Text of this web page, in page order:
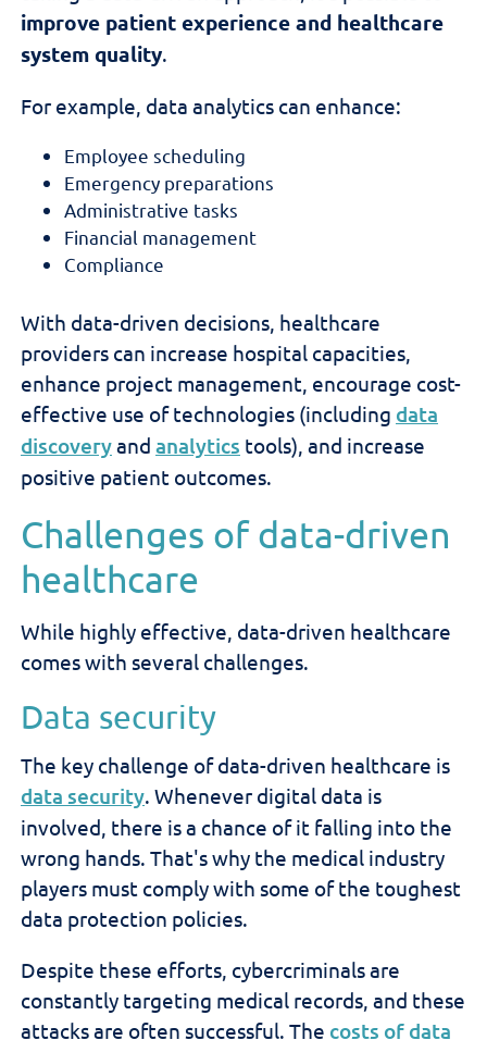
improve patient experience and healthcare
system quality.
For example, data analytics can enhance:
Employee scheduling
Emergency preparations
Administrative tasks
Financial management
Compliance
With data-driven decisions, healthcare
providers can increase hospital capacities,
enhance project management, encourage cost-
effective use of technologies (including data
discoveryand analytics tools), and increase
positive patient outcomes.
Challenges of data-driven
healthcare
While highly effective, data-driven healthcare
comes with several challenges.
Data security
The key challenge of data-driven healthcare is
data security. Whenever digital data is
involved, there is a chance of it falling into the
wrong hands. That's why the medical industry
players must comply with some of the toughest
data protection policies.
Despite these efforts, cybercriminals are
constantly targeting medical records, and these
attacks are often successful. The costs of data